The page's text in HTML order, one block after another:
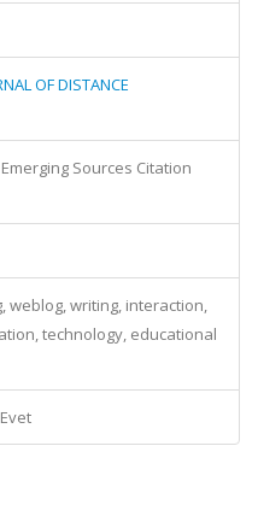
OF DISTANCE
Emerging Sources Citation
weblog, writing, interaction,
technology, educational
Evet